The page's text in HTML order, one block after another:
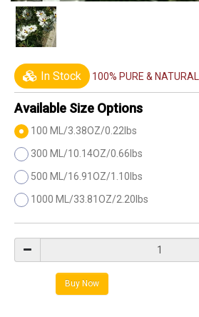
In Stock 100% PURE & NATURAL
Available Size Options
100 ML/3.38OZ/0.22lbs
300 ML/10.14OZ/0.66lbs
500 ML/16.91OZ/1.10lbs
1000 ML/33.81OZ/2.20lbs